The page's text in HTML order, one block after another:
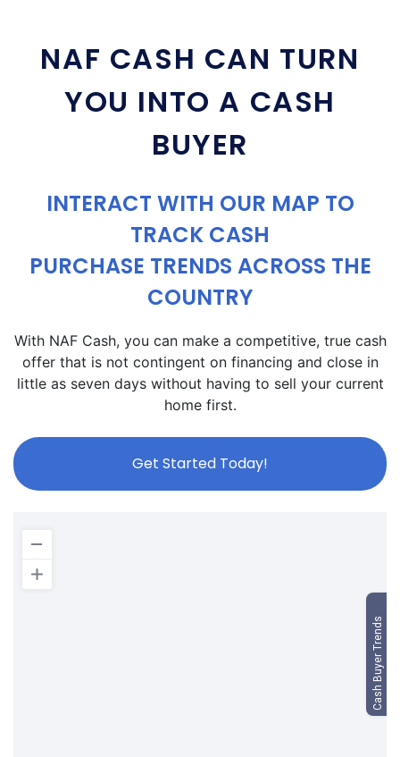
NAF CASH CAN TURN
YOU INTO A CASH
BUYER
INTERACT WITH OUR MAP TO
TRACK CASH
PURCHASE TRENDS ACROSS THE
COUNTRY
With NAF Cash, you can make a competitive, true cash
offer that is not contingent on financing and close in
little as seven days without having to sell your current
home first.
Get Started Today!